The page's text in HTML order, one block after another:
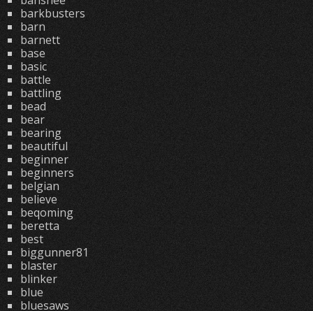
barkbusters
barn
barnett
base
basic
battle
battling
bead
bear
bearing
beautiful
beginner
beginners
belgian
believe
beqoming
beretta
best
biggunner81
blaster
blinker
blue
bluesaws